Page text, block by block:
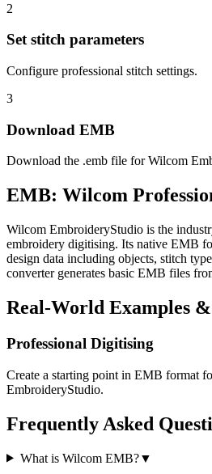
2
Set stitch parameters
Configure professional stitch settings.
3
Download EMB
Download the .emb file for Wilcom
EMB: Wilcom
Wilcom EmbroideryStudio is the
embroidery digitising. Its native EMB
design data including objects, stitch
converter generates basic EMB files
Real-World Examples &
Professional Digitising
Create a starting point in EMB format
EmbroideryStudio.
Frequently Asked
What is Wilcom EMB?▼